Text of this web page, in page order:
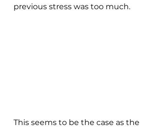
previous stress was too much.
This seems to be the case as the